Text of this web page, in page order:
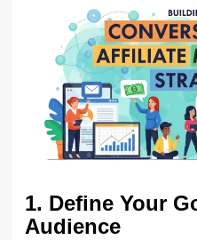
1. Define Your
Audience